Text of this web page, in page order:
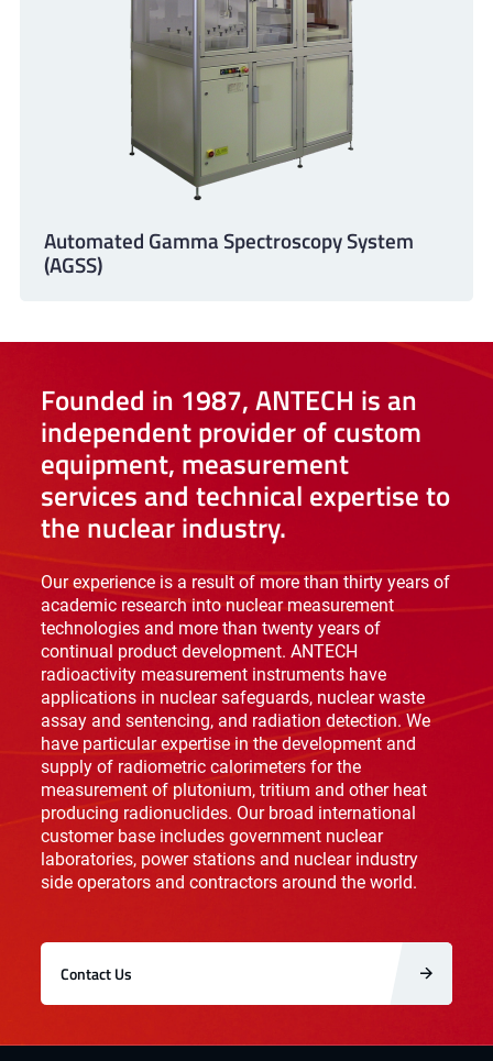
Automated Gamma Spectroscopy System
(AGSS)
Founded in 1987, ANTECH is an
independent provider of custom
equipment, measurement
services and technical expertise to
the nuclear industry.
Our experience is a result of more than thirty years of
academic research into nuclear measurement
technologies and more than twenty years of
continual product development. ANTECH
radioactivity measurement instruments have
applications in nuclear safeguards, nuclear waste
assay and sentencing, and radiation detection. We
have particular expertise in the development and
supply of radiometric calorimeters for the
measurement of plutonium, tritium and other heat
producing radionuclides. Our broad international
customer base includes government nuclear
laboratories, power stations and nuclear industry
side operators and contractors around the world.
Contact Us